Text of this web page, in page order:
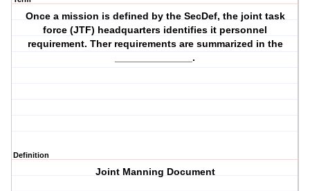
Once a mission is defined by the SecDef, the joint task
force (JTF) headquarters identifies it personnel
requirement. Ther requirements are summarized in the
______________.
Definition
Joint Manning Document